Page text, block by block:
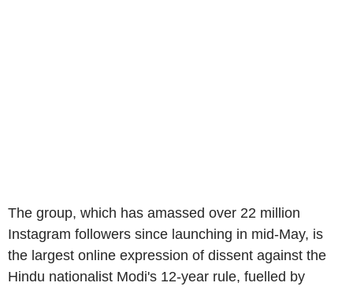
The group, which has amassed over 22 million
Instagram followers since launching in mid-May, is
the largest online expression of dissent against the
Hindu nationalist Modi's 12-year rule, fuelled by